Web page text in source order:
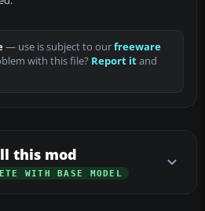
— use is subject to ourfreeware
with this file? Report itand
this mod
WITH BASE MODEL